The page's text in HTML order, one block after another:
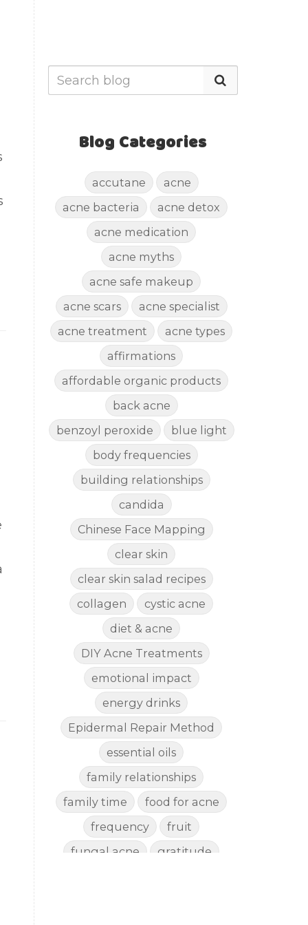
Blog Categories
accutane
acne
acne bacteria
acne detox
acne medication
acne myths
acne safe makeup
acne scars
acne specialist
acne treatment
acne types
affirmations
affordable organic products
back acne
benzoyl peroxide
blue light
body frequencies
building relationships
candida
Chinese Face Mapping
clear skin
clear skin salad recipes
collagen
cystic acne
diet & acne
DIY Acne Treatments
emotional impact
energy drinks
Epidermal Repair Method
essential oils
family relationships
family time
food for acne
frequency
fruit
fungal acne
gratitude